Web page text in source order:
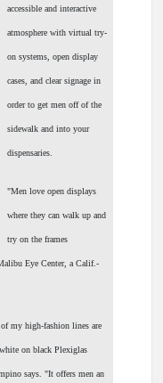
accessible and interactive
atmosphere with virtual try-
on systems, open display
cases, and clear signage in
order to get men off of the
sidewalk and into your
dispensaries.
"Men love open displays
where they can walk up and
try on the frames
Eye Center, a Calif.-
my high-fashion lines are
on black Plexiglas
says. "It offers men an